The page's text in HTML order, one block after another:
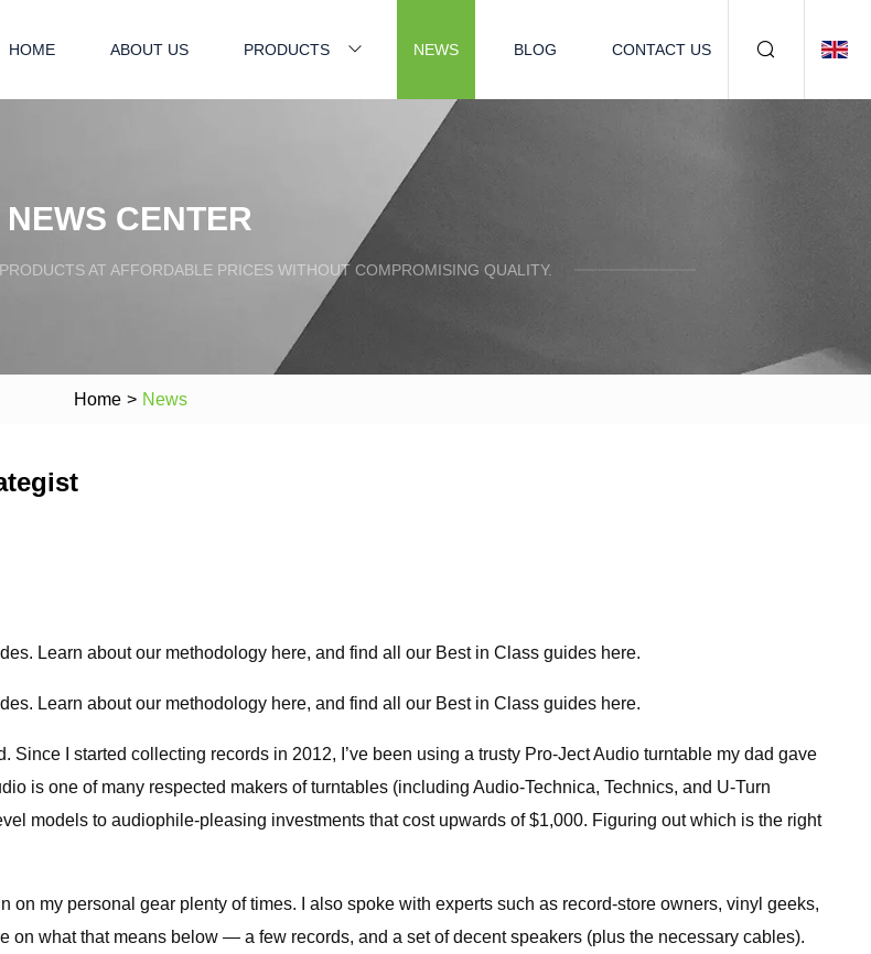
HOME ABOUT US PRODUCTS NEWS BLOG CONTACT US
NEWS CENTER
AT AFFORDABLE PRICES WITHOUT COMPROMISING QUALITY.
Home > News
Learn about our methodology here, and find all our Best in Class guides here.
Learn about our methodology here, and find all our Best in Class guides here.
I started collecting records in 2012, I’ve been using a trusty Pro-Ject Audio turntable my dad gave
is one of many respected makers of turntables (including Audio-Technica, Technics, and U-Turn
models to audiophile-pleasing investments that cost upwards of $1,000. Figuring out which is the right
on my personal gear plenty of times. I also spoke with experts such as record-store owners, vinyl geeks,
what that means below — a few records, and a set of decent speakers (plus the necessary cables).